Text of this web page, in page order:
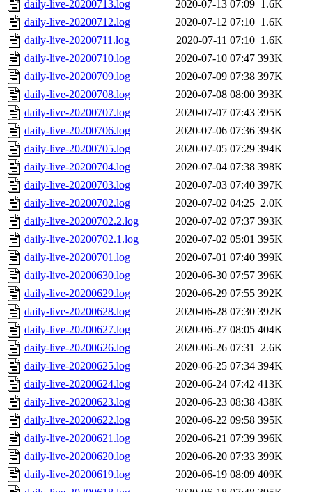
daily-live-20200713.log 2020-07-13 07:09 1.6K
daily-live-20200712.log
2020-07-12 07:10 1.6K
daily-live-20200711.log
2020-07-11 07:10 1.6K
daily-live-20200710.log
2020-07-10 07:47 393K
daily-live-20200709.log
2020-07-09 07:38 397K
daily-live-20200708.log
2020-07-08 08:00 393K
daily-live-20200707.log
2020-07-07 07:43 395K
daily-live-20200706.log
2020-07-06 07:36 393K
daily-live-20200705.log
2020-07-05 07:29 394K
daily-live-20200704.log
2020-07-04 07:38 398K
daily-live-20200703.log
2020-07-03 07:40 397K
daily-live-20200702.log
2020-07-02 04:25 2.0K
daily-live-20200702.2.log
2020-07-02 07:37 393K
daily-live-20200702.1.log
2020-07-02 05:01 395K
daily-live-20200701.log
2020-07-01 07:40 399K
daily-live-20200630.log
2020-06-30 07:57 396K
daily-live-20200629.log
2020-06-29 07:55 392K
daily-live-20200628.log
2020-06-28 07:30 392K
daily-live-20200627.log
2020-06-27 08:05 404K
daily-live-20200626.log
2020-06-26 07:31 2.6K
daily-live-20200625.log
2020-06-25 07:34 394K
daily-live-20200624.log
2020-06-24 07:42 413K
daily-live-20200623.log
2020-06-23 08:38 438K
daily-live-20200622.log
2020-06-22 09:58 395K
daily-live-20200621.log
2020-06-21 07:39 396K
daily-live-20200620.log
2020-06-20 07:33 399K
daily-live-20200619.log
2020-06-19 08:09 409K